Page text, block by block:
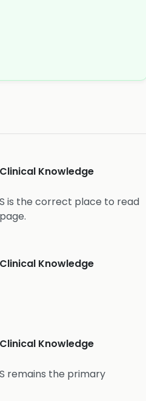
Clinical Knowledge
is the correct place to read
Clinical Knowledge
Clinical Knowledge
remains the primary